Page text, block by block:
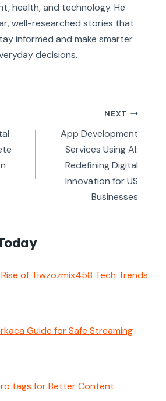
health, and technology. He
well-researched stories that
informed and make smarter
decisions.
NEXT
App Development
Services Using AI:
Redefining Digital
Innovation for US
Businesses
of Tiwzozmix458 Tech Trends
Guide for Safe Streaming
tags for Better Content